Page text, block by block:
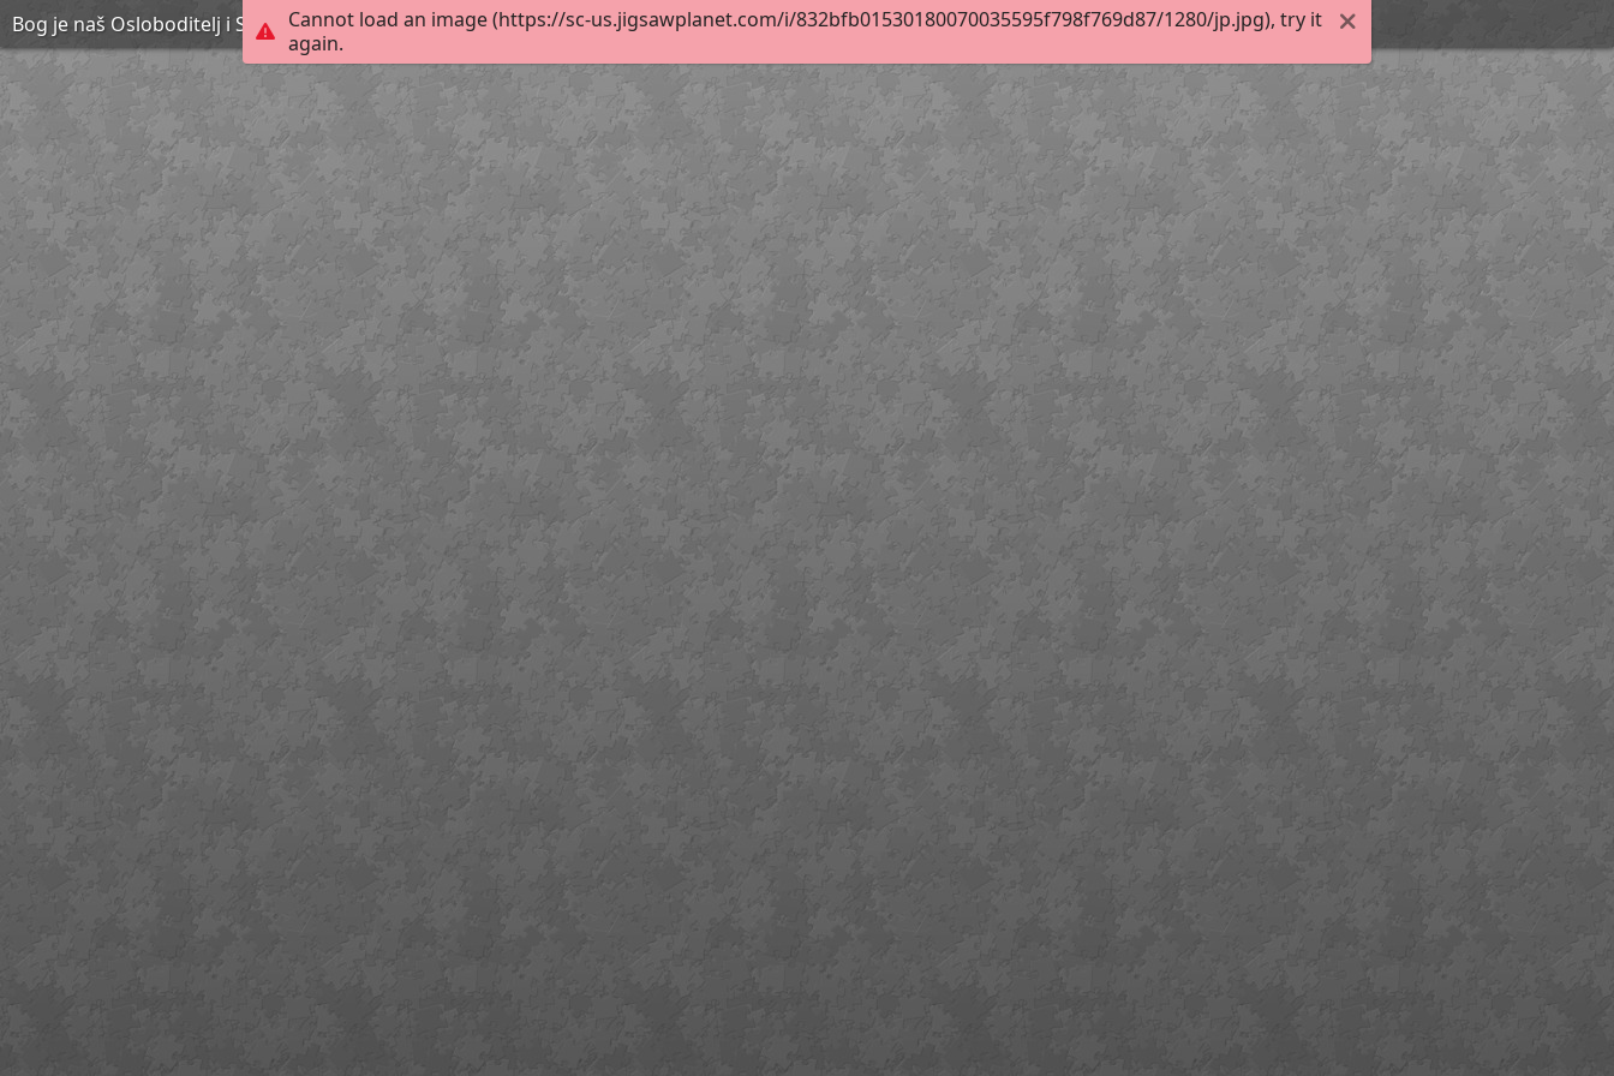
Cannot load an image (https://sc-us.jigsawplanet.com/i/832bfb01530180070035595f798f769d87/1280/jp.jpg), try it
again.
Bog je naš Osloboditelj i Spasitelj 4 by Marica C.